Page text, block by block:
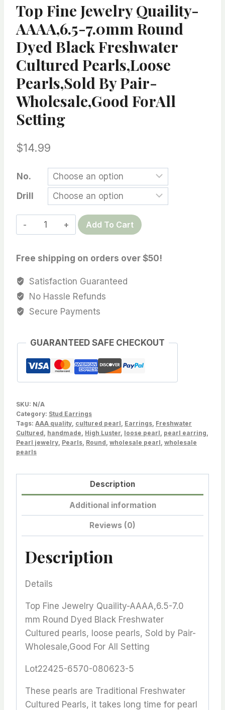
Top Fine Jewelry Quaility-
AAAA,6.5-7.0mm Round
Dyed Black Freshwater
Cultured Pearls,loose
Pearls,Sold By Pair-
Wholesale,Good ForAll
Setting
$14.99
No.
Drill
Top
Fine
Quaility-
Round
Dyed
Freshwater
Cultured
pearls,loose
pearls,Sold
Pair-
Wholesale,Good
ForAll
Setting
Add To Cart
Free shipping on orders over $50!
Satisfaction Guaranteed
No Hassle Refunds
Secure Payments
GUARANTEED SAFE CHECKOUT
SKU: N/A
Category: Stud Earrings
Tags: AAA quality cultured pearl Earrings Freshwater
Cultured handmade High Luster loose pearl pearl earring
Pearl jewelry Pearls Round wholesale pearl wholesale
pearls
Description
Additional information
Reviews (0)
Description
Details
Top Fine Jewelry Quaility-AAAA,6.5-7.0
mm Round Dyed Black Freshwater
Cultured pearls, loose pearls, Sold by Pair-
Wholesale,Good For All Setting
Lot22425-6570-080623-5
These pearls are Traditional Freshwater
Cultured Pearls, it takes long time for pearl